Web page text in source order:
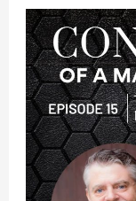
Nation
with
McCall
McPherson